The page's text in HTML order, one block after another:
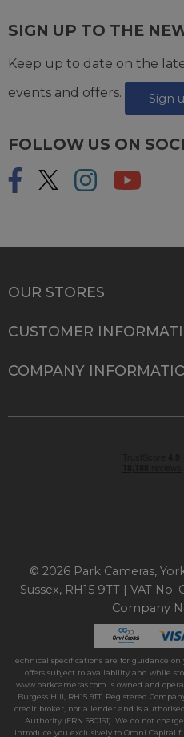
SIGN UP TO THE
Keep up to date on the
events and offers.
Sign
FOLLOW US ON
OUR STORES
CUSTOMER
COMPANY
© 2026 Park Cameras,
Sussex, RH15 9TT | VAT
Company
Technical specifications are for guidance
offers subject to availability and while
www.parkcameras.com is owned and
Burgess Hill, RH15 9TT. Registered
credit broker, not a lender and is
Authority (FRN 680161). We do not
introduce you exclusively to Omni Capital